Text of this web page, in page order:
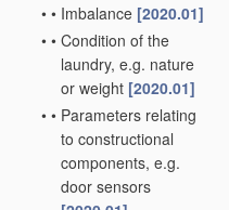
• • Imbalance [2020.01]
• • Condition of the
laundry, e.g. nature
or weight [2020.01]
• • Parameters relating
to constructional
components, e.g.
door sensors